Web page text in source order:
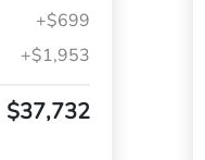
+$699
+$1,953
$37,732